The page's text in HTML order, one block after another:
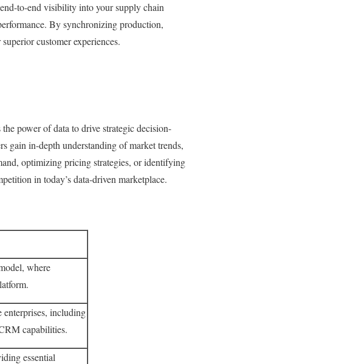
to-end visibility into your supply chain
By synchronizing production,
customer experiences.
power of data to drive strategic decision-
gain in-depth understanding of market trends,
optimizing pricing strategies, or identifying
in today’s data-driven marketplace.
where
enterprises, including
capabilities.
essential